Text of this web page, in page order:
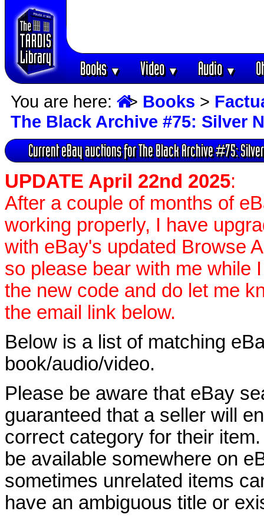
Books▼ Video▼ Audio▼
You are here: > Books >
The Black Archive #75: Silver
Current eBay auctions for The Black Archive #75:
UPDATE April 22nd 2025:
After a couple of months of
working properly, I have
with eBay's updated Browse
so please bear with me while
the new code and do let me
the email link below.
Below is a list of matching
book/audio/video.
Please be aware that eBay
guaranteed that a seller will
correct category for their
be available somewhere on
sometimes unrelated items
have an ambiguous title or